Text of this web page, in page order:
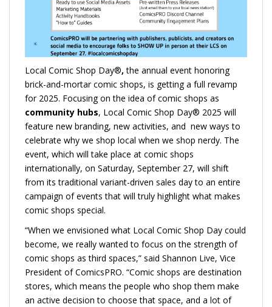
Local Comic Shop Day®, the annual event honoring
brick-and-mortar comic shops, is getting a full revamp
for 2025. Focusing on the idea of comic shops as
community hubs, Local Comic Shop Day® 2025 will
feature new branding, new activities, and new ways to
celebrate why we shop local when we shop nerdy. The
event, which will take place at comic shops
internationally, on Saturday, September 27, will shift
from its traditional variant-driven sales day to an entire
campaign of events that will truly highlight what makes
comic shops special.
“When we envisioned what Local Comic Shop Day could
become, we really wanted to focus on the strength of
comic shops as third spaces,” said Shannon Live, Vice
President of ComicsPRO. “Comic shops are destination
stores, which means the people who shop them make
an active decision to choose that space, and a lot of